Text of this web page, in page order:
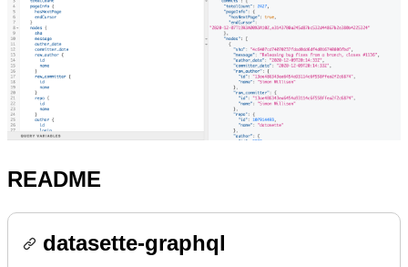
README
datasette-graphql